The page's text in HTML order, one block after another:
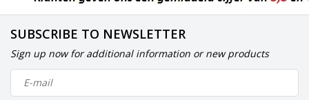
SUBSCRIBE TO NEWSLETTER
Sign up now for additional information or new products